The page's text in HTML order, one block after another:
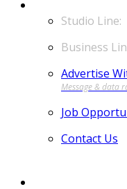
Advertise
Job
Contact Us